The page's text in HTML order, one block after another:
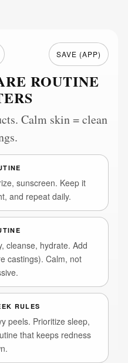
SAVE (APP)
ROUTINE
Calm skin = clean
sunscreen. Keep it
and repeat daily.
cleanse, hydrate. Add
castings). Calm, not
RULES
peels. Prioritize sleep,
that keeps redness